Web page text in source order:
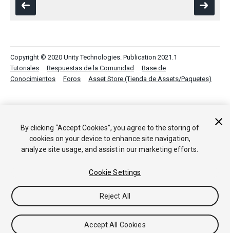
Copyright © 2020 Unity Technologies. Publication 2021.1
Tutoriales
Respuestas de la Comunidad
Base de
Conocimientos
Foros Asset Store (Tienda de Assets/Paquetes)
By clicking “Accept Cookies”, you agree to the storing of
cookies on your device to enhance site navigation,
analyze site usage, and assist in our marketing efforts.
Cookie Settings
Reject All
Accept All Cookies